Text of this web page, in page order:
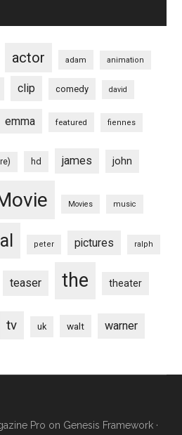
actor adam animation
clip comedy david
emma featured fiennes
hd james john
Movies music
peter pictures ralph
teaser the theater
tv uk walt warner
Pro on Genesis Framework·